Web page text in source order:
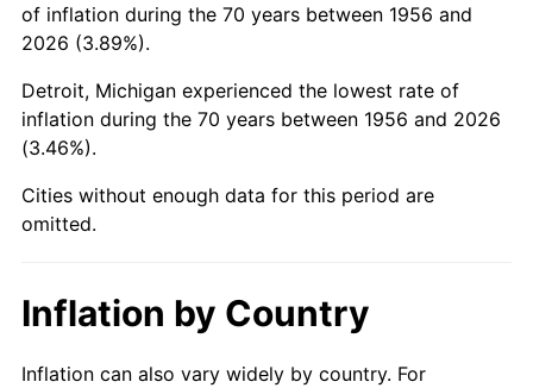
2000 $32,287.50 3.36%
2001 $33,206.25 2.85%
2002 $33,731.25
2003 $34,500.00 2.28%
2005 $36,618.75 3.39%
of inflation during the 70 years between 1956 and
2026 (3.89%).
Detroit, Michigan experienced the lowest rate of
inflation during the 70 years between 1956 and 2026
(3.46%).
Cities without enough data for this period are
omitted.
Inflation by Country
Inflation can also vary widely by country. For